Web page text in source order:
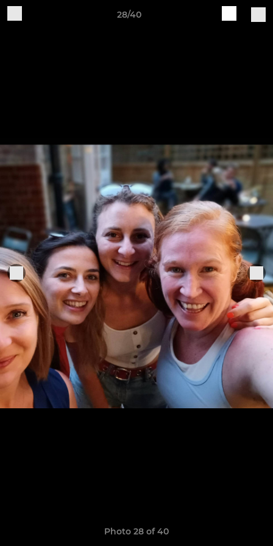
28/40
Photo 28 of 40